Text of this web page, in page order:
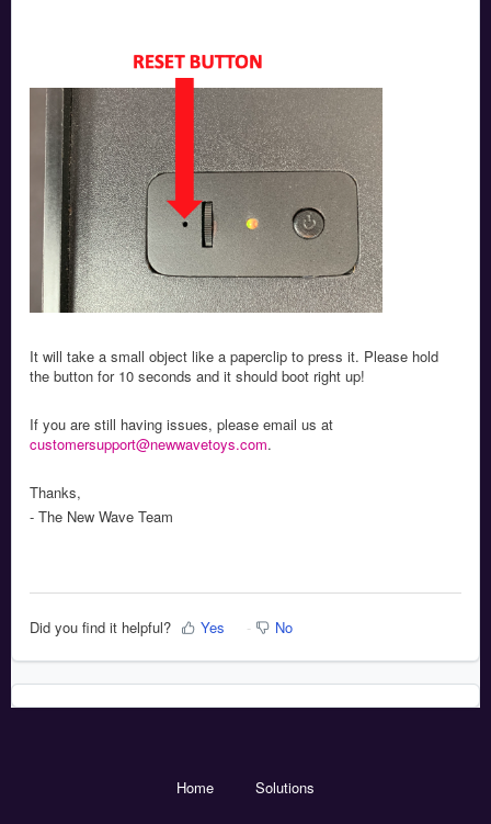
It will take a small object like a paperclip to press it. Please hold
the button for 10 seconds and it should boot right up!
If you are still having issues, please email us at
customersupport@newwavetoys.com.
Thanks,
- The New Wave Team
Did you find it helpful? Yes No
Home Solutions